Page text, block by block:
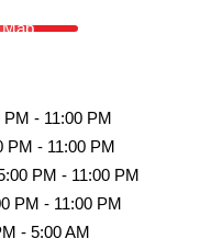
- 11:00 PM
PM - 11:00 PM
PM - 11:00 PM
PM - 11:00 PM
- 5:00 AM